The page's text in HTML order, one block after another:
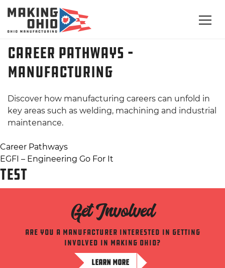
Career Pathways –
Manufacturing
Discover how manufacturing careers can unfold in
key areas such as welding, machining and industrial
maintenance.
Post
navigation
Career Pathways
EGFI – Engineering Go For It
TEST
Get Involved
Are you a manufacturer interested in getting
involved in making ohio?
LEARN MORE